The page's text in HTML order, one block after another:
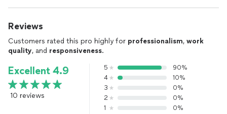
Reviews
Customers rated this pro highly for professionalism, work
quality, and responsiveness.
Excellent 4.9
10 reviews
5
90%
4
10%
3
0%
2
0%
1
0%